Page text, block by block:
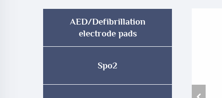
AED/Defibrillation
electrode pads
Spo2